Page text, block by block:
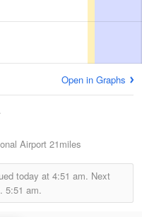
Open in Graphs
Airport 21miles
today at 4:51 am. Next
5:51 am.